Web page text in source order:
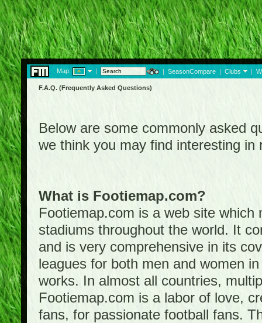
Map: | | SeasonCompare | Clubs |
F.A.Q. (Frequently Asked Questions)
Below are some commonly asked
we think you may find interesting in
What is Footiemap.com?
Footiemap.com is a web site
stadiums throughout the world. It
and is very comprehensive in its
leagues for both men and women
works. In almost all countries,
Footiemap.com is a labor of love,
fans, for passionate football fans.